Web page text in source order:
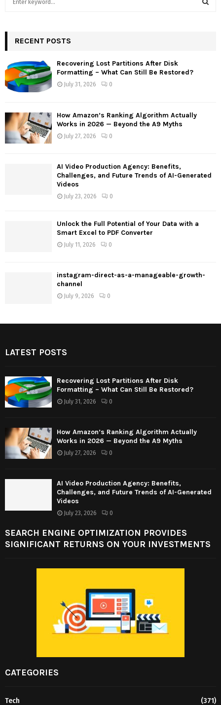
h
o
r
RECENT POSTS
Recovering Lost Partitions After Disk
Formatting – What Can Still Be Restored?
July 31, 2026 0
How Amazon’s Ranking Algorithm Actually
Works in 2026 — Beyond the A9 Myths
July 27, 2026 0
AI Video Production Agency: Benefits,
Challenges, and Future Trends of AI-Generated
Videos
July 23, 2026 0
Unlock the Full Potential of Your Data with a
Smart Excel to PDF Converter
July 11, 2026 0
instagram-direct-as-a-manageable-growth-
channel
July 9, 2026 0
LATEST POSTS
Recovering Lost Partitions After Disk
Formatting – What Can Still Be Restored?
July 31, 2026 0
How Amazon’s Ranking Algorithm Actually
Works in 2026 — Beyond the A9 Myths
July 27, 2026 0
AI Video Production Agency: Benefits,
Challenges, and Future Trends of AI-Generated
Videos
July 23, 2026 0
SEARCH ENGINE OPTIMIZATION PROVIDES
SIGNIFICANT RETURNS ON YOUR INVESTMENTS
CATEGORIES
Tech (371)